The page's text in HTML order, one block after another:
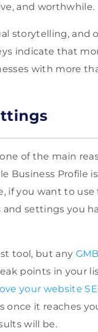
and worthwhile.
storytelling, and
indicate that
with more
of the main
Business Profile
if you want to use
settings you
tool, but any
points in your
your website
once it reaches
will be.